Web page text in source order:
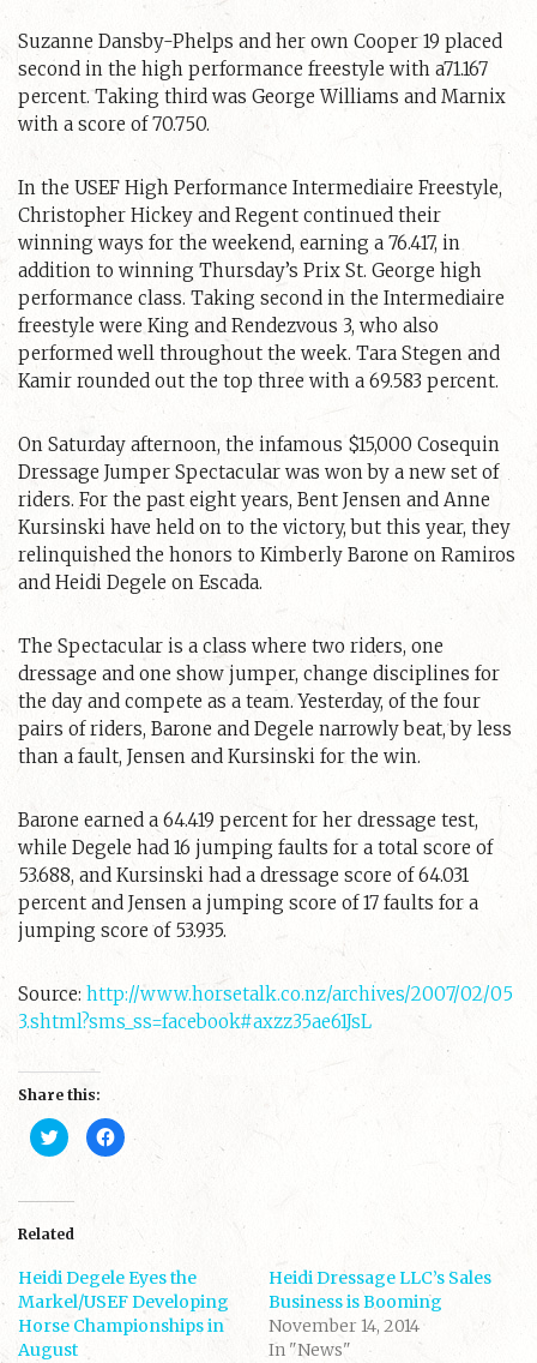
Suzanne Dansby-Phelps and her own Cooper 19 placed
second in the high performance freestyle with a71.167
percent. Taking third was George Williams and Marnix
with a score of 70.750.
In the USEF High Performance Intermediaire Freestyle,
Christopher Hickey and Regent continued their
winning ways for the weekend, earning a 76.417, in
addition to winning Thursday’s Prix St. George high
performance class. Taking second in the Intermediaire
freestyle were King and Rendezvous 3, who also
performed well throughout the week. Tara Stegen and
Kamir rounded out the top three with a 69.583 percent.
On Saturday afternoon, the infamous $15,000 Cosequin
Dressage Jumper Spectacular was won by a new set of
riders. For the past eight years, Bent Jensen and Anne
Kursinski have held on to the victory, but this year, they
relinquished the honors to Kimberly Barone on Ramiros
and Heidi Degele on Escada.
The Spectacular is a class where two riders, one
dressage and one show jumper, change disciplines for
the day and compete as a team. Yesterday, of the four
pairs of riders, Barone and Degele narrowly beat, by less
than a fault, Jensen and Kursinski for the win.
Barone earned a 64.419 percent for her dressage test,
while Degele had 16 jumping faults for a total score of
53.688, and Kursinski had a dressage score of 64.031
percent and Jensen a jumping score of 17 faults for a
jumping score of 53.935.
Source: http://www.horsetalk.co.nz/archives/2007/02/05
3.shtml?sms_ss=facebook#axzz35ae61JsL
Share this:
C
l
t
s
r
o
n
T
w
C
l
r
e
o
n
F
Related
Heidi Degele Eyes the
Markel/USEF Developing
Horse Championships in
August
Heidi Dressage LLC’s Sales
Business is Booming
November 14, 2014
In "News"